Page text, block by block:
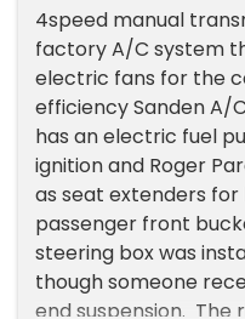
4speed manual
factory A/C system
electric fans for the
efficiency Sanden A/
has an electric fuel
ignition and Roger
as seat extenders
passenger front
steering box was
though someone
end suspension. The